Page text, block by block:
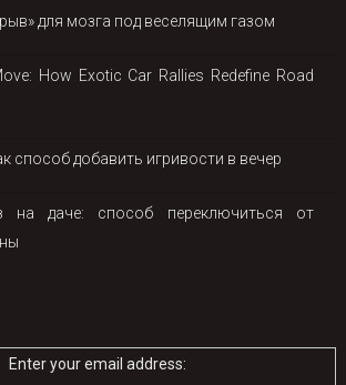
для мозга под веселящим газом
How Exotic Car Rallies Redefine Road
способ добавить игривости в вечер
на даче: способ переключиться от
Enter your email address: